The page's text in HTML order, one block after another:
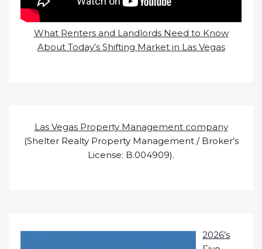
What Renters and Landlords Need to Know
About Today’s Shifting Market in Las Vegas
Las Vegas Property Management company
(Shelter Realty Property Management / Broker’s
License: B.004909).
2026’s